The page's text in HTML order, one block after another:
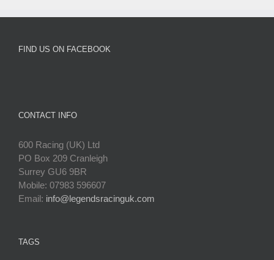
FIND US ON FACEBOOK
CONTACT INFO
600 Racing (UK) Ltd
PO Box 209 Cranleigh
Surrey GU6 9BR
Mobile: 07983 596607
Email: info@legendsracinguk.com
TAGS